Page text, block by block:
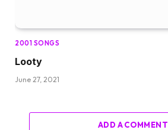
2001 SONGS
Looty
June 27, 2021
ADD A COMMENT